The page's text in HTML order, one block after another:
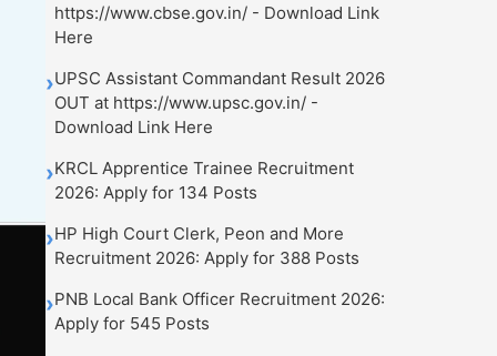
https://www.cbse.gov.in/ - Download Link
Here
›UPSC Assistant Commandant Result 2026
OUT at https://www.upsc.gov.in/ -
Download Link Here
›KRCL Apprentice Trainee Recruitment
2026: Apply for 134 Posts
›HP High Court Clerk, Peon and More
Recruitment 2026: Apply for 388 Posts
›PNB Local Bank Officer Recruitment 2026:
Apply for 545 Posts